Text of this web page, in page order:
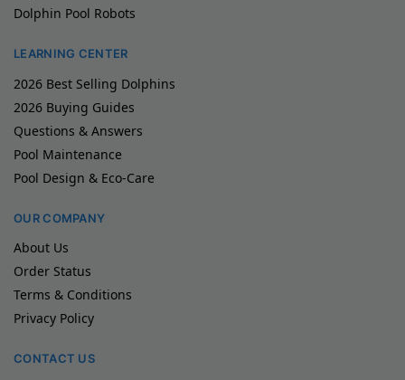
Dolphin Pool Robots
LEARNING CENTER
2026 Best Selling Dolphins
2026 Buying Guides
Questions & Answers
Pool Maintenance
Pool Design & Eco-Care
OUR COMPANY
About Us
Order Status
Terms & Conditions
Privacy Policy
CONTACT US